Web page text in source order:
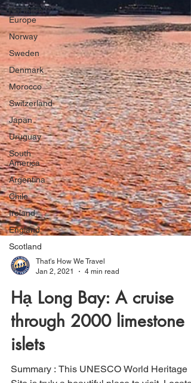
Northern
Europe
Norway
Sweden
Denmark
Morocco
Switzerland
Japan
Uruguay
South
America
Argentina
Chile
Ireland
England
Scotland
That's How We Travel
Jan 2, 2021
4 min read
Hạ Long Bay: A cruise
through 2000 limestone